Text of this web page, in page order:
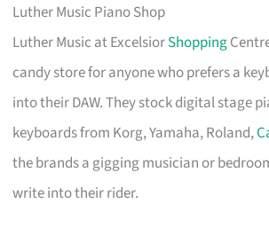
Luther Music Piano Shop
Luther Music at ExcelsiorShopping
candy store for anyone who prefers a
into their DAW. They stock digital stage
keyboards from Korg, Yamaha, Roland,
the brands a gigging musician or
write into their rider.